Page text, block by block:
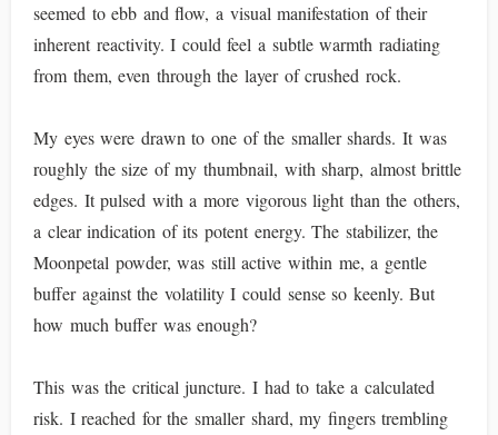
seemed to ebb and flow, a visual manifestation of their
inherent reactivity. I could feel a subtle warmth radiating
from them, even through the layer of crushed rock.
My eyes were drawn to one of the smaller shards. It was
roughly the size of my thumbnail, with sharp, almost brittle
edges. It pulsed with a more vigorous light than the others,
a clear indication of its potent energy. The stabilizer, the
Moonpetal powder, was still active within me, a gentle
buffer against the volatility I could sense so keenly. But
how much buffer was enough?
This was the critical juncture. I had to take a calculated
risk. I reached for the smaller shard, my fingers trembling